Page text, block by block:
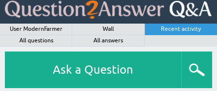
User ModernFarmer Wall
Recent activity
All questions
All answers
Ask a Question